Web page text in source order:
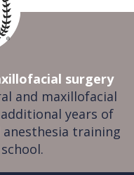
surgery
and maxillofacial
years of
training